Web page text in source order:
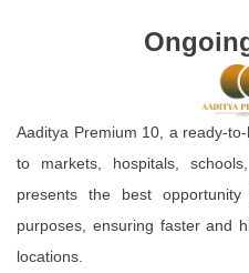
Aaditya Premium 10, a ready-
to markets, hospitals,
presents the best
purposes, ensuring faster and
locations.